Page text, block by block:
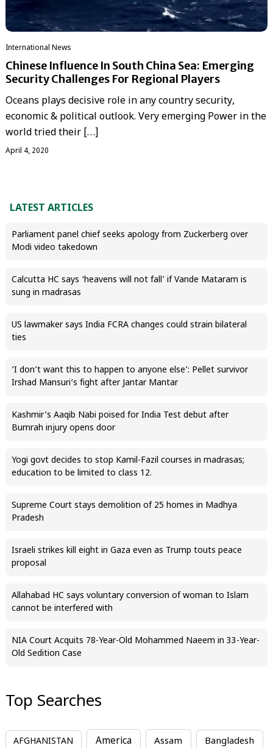
International News
Chinese Influence In South China Sea: Emerging
Security Challenges For Regional Players
Oceans plays decisive role in any country security,
economic & political outlook. Very emerging Power in the
world tried their […]
April 4, 2020
LATEST ARTICLES
Parliament panel chief seeks apology from Zuckerberg over
Modi video takedown
Calcutta HC says ‘heavens will not fall’ if Vande Mataram is
sung in madrasas
US lawmaker says India FCRA changes could strain bilateral
ties
‘I don’t want this to happen to anyone else’: Pellet survivor
Irshad Mansuri’s fight after Jantar Mantar
Kashmir’s Aaqib Nabi poised for India Test debut after
Bumrah injury opens door
Yogi govt decides to stop Kamil-Fazil courses in madrasas;
education to be limited to class 12.
Supreme Court stays demolition of 25 homes in Madhya
Pradesh
Israeli strikes kill eight in Gaza even as Trump touts peace
proposal
Allahabad HC says voluntary conversion of woman to Islam
cannot be interfered with
NIA Court Acquits 78-Year-Old Mohammed Naeem in 33-Year-
Old Sedition Case
Top Searches
AFGHANISTAN America Assam Bangladesh